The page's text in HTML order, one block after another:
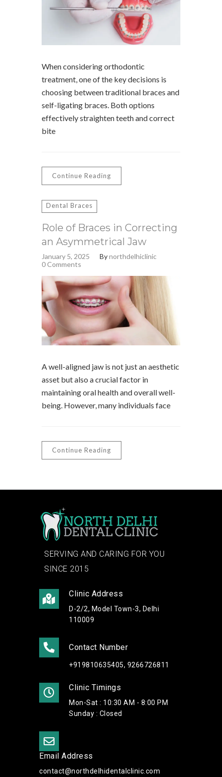
When considering orthodontic
treatment, one of the key decisions is
choosing between traditional braces and
self-ligating braces. Both options
effectively straighten teeth and correct
bite
Continue Reading
Dental Braces
Role of Braces in Correcting
an Asymmetrical Jaw
January 5, 2025 Bynorthdelhiclinic
0 Comments
A well-aligned jaw is not just an aesthetic
asset but also a crucial factor in
maintaining oral health and overall well-
being. However, many individuals face
Continue Reading
SERVING AND CARING FOR YOU
SINCE 2015
Clinic Address
D-2/2, Model Town-3, Delhi
110009
Contact Number
+919810635405, 9266726811
Clinic Timings
Mon-Sat : 10:30 AM - 8:00 PM
Sunday : Closed
Email Address
contact@northdelhidentalclinic.com